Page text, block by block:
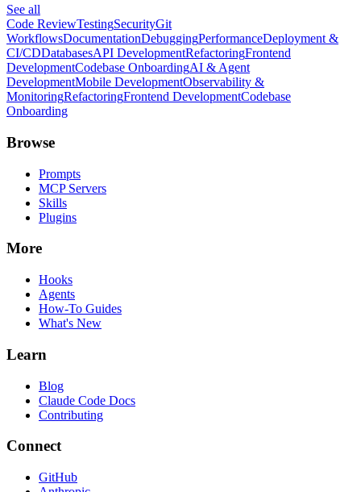
See all
Code ReviewTestingSecurityGit
WorkflowsDocumentationDebuggingPerformanceDeployment &
CI/CDDatabasesAPI DevelopmentRefactoringFrontend
DevelopmentCodebase OnboardingAI & Agent
DevelopmentMobile DevelopmentObservability &
MonitoringRefactoringFrontend DevelopmentCodebase
Onboarding
Browse
Prompts
MCP Servers
Skills
Plugins
More
Hooks
Agents
How-To Guides
What's New
Learn
Blog
Claude Code Docs
Contributing
Connect
GitHub